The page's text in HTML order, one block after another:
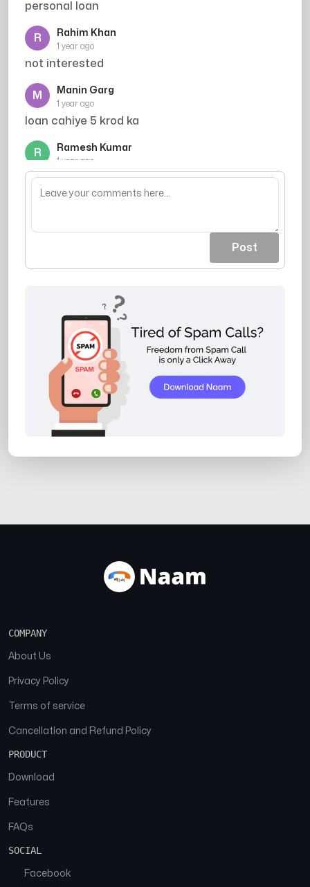
personal loan
R Rahim Khan
1 year ago
not interested
M Manin Garg
1 year ago
loan cahiye 5 krod ka
R Ramesh Kumar
1 year ago
credit card scam h
Post
COMPANY
About Us
Privacy Policy
Terms of service
Cancellation and Refund Policy
PRODUCT
Download
Features
FAQs
SOCIAL
Facebook